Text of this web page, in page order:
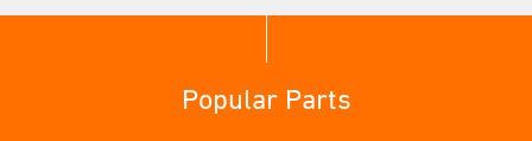
Popular Parts